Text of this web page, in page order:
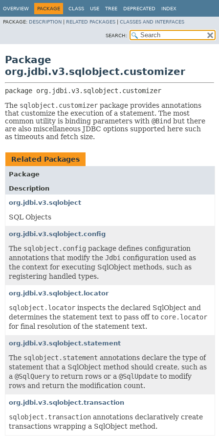
OVERVIEW PACKAGE CLASS USE TREE DEPRECATED INDEX
PACKAGE: DESCRIPTION RELATED PACKAGES CLASSES AND INTERFACES
SEARCH:
Package
org.jdbi.v3.sqlobject.customizer
package org.jdbi.v3.sqlobject.customizer
The sqlobject.customizer package provides annotations
that customize the execution of a statement. The most
common utility is binding parameters with @Bind but there
are also miscellaneous JDBC options supported here such
as timeouts and fetch size.
Related Packages
Package
Description
org.jdbi.v3.sqlobject
SQL Objects
org.jdbi.v3.sqlobject.config
The sqlobject.config package defines configuration
annotations that modify the Jdbi configuration used as
the context for executing SqlObject methods, such as
registering handled types.
org.jdbi.v3.sqlobject.locator
sqlobject.locator inspects the declared SqlObject and
determines the statement text to pass off to core.locator
for final resolution of the statement text.
org.jdbi.v3.sqlobject.statement
The sqlobject.statement annotations declare the type of
statement that a SqlObject method should create, such as
a @SqlQuery to return rows or a @SqlUpdate to modify
rows and return the modification count.
org.jdbi.v3.sqlobject.transaction
sqlobject.transaction annotations declaratively create
transactions wrapping a SqlObject method.